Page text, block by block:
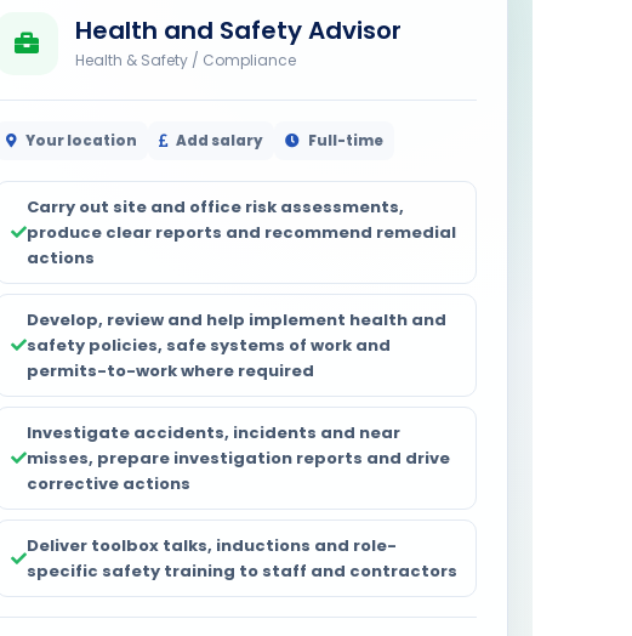
Health and Safety Advisor
Health & Safety / Compliance
Your location Add salary Full-time
Carry out site and office risk assessments,
produce clear reports and recommend remedial
actions
Develop, review and help implement health and
safety policies, safe systems of work and
permits-to-work where required
Investigate accidents, incidents and near
misses, prepare investigation reports and drive
corrective actions
Deliver toolbox talks, inductions and role-
specific safety training to staff and contractors